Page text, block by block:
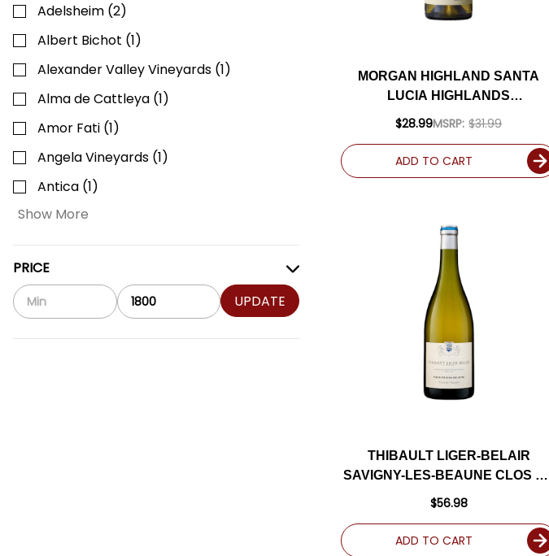
Adelsheim (2)
Albert Bichot (1)
Alexander Valley Vineyards (1)
Alma de Cattleya (1)
Amor Fati (1)
Angela Vineyards (1)
Antica (1)
Show More
PRICE
UPDATE
MORGAN HIGHLAND SANTA
LUCIA HIGHLANDS
CHARDONNAY 2023 RATED
$28.99MSRP: $31.99
ADD TO CART
THIBAULT LIGER-BELAIR
SAVIGNY-LES-BEAUNE CLOS DU
VILLAGE WHITE BURGUNDY
$56.98
ADD TO CART